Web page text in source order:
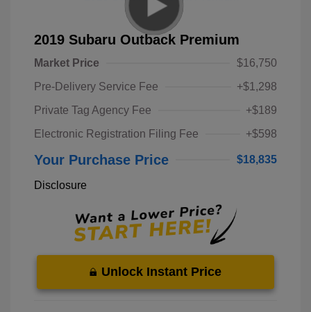
2019 Subaru Outback Premium
Market Price
$16,750
Pre-Delivery Service Fee
+$1,298
Private Tag Agency Fee
+$189
Electronic Registration Filing Fee
+$598
Your Purchase Price $18,835
Disclosure
Unlock Instant Price